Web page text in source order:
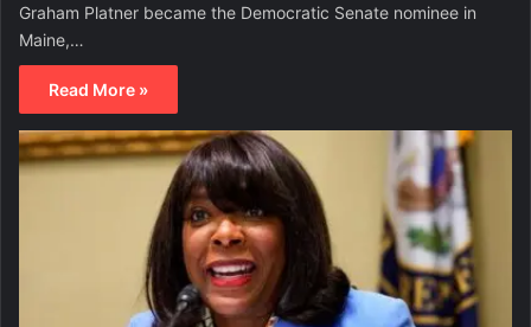
Graham Platner became the Democratic Senate nominee in
Maine,…
Read More »